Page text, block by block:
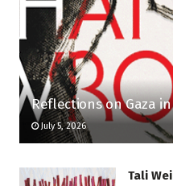
Reflections on Gaza
July 5, 2026
Tali